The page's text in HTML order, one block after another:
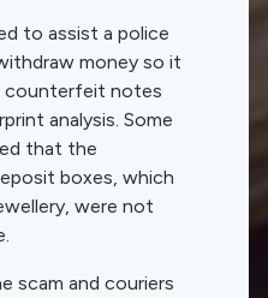
to assist a police
money so it
counterfeit notes
analysis. Some
that the
boxes, which
were not
scam and couriers